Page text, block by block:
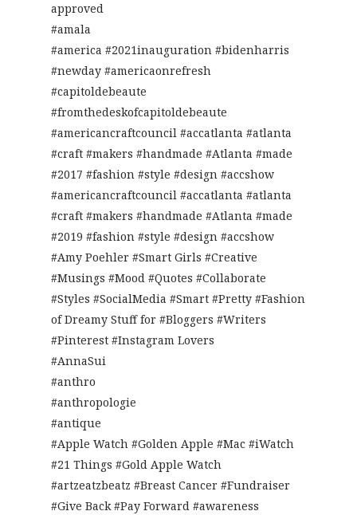
approved
#amala
#america #2021inauguration #bidenharris
#newday #americaonrefresh
#capitoldebeaute
#fromthedeskofcapitoldebeaute
#americancraftcouncil #accatlanta #atlanta
#craft #makers #handmade #Atlanta #made
#2017 #fashion #style #design #accshow
#americancraftcouncil #accatlanta #atlanta
#craft #makers #handmade #Atlanta #made
#2019 #fashion #style #design #accshow
#Amy Poehler #Smart Girls #Creative
#Musings #Mood #Quotes #Collaborate
#Styles #SocialMedia #Smart #Pretty #Fashion
of Dreamy Stuff for #Bloggers #Writers
#Pinterest #Instagram Lovers
#AnnaSui
#anthro
#anthropologie
#antique
#Apple Watch #Golden Apple #Mac #iWatch
#21 Things #Gold Apple Watch
#artzeatzbeatz #Breast Cancer #Fundraiser
#Give Back #Pay Forward #awareness